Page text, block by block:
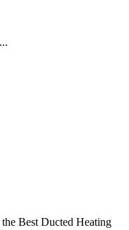
Best Ducted Heating